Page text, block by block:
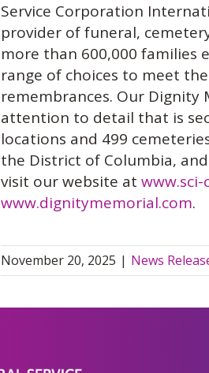
Service Corporation
provider of funeral,
more than 600,000 families
range of choices to meet
remembrances. Our
attention to detail that is
locations and 499
the District of Columbia,
visit our website at
www.dignitymemorial.com.
November 20, 2025 | News